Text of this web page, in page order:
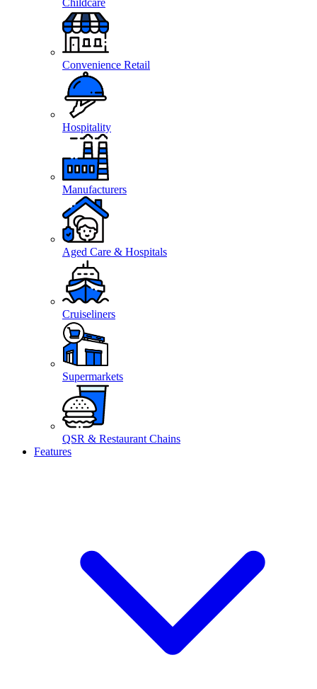
Childcare
Convenience Retail
Hospitality
Manufacturers
Aged Care & Hospitals
Cruiseliners
Supermarkets
QSR & Restaurant Chains
Features